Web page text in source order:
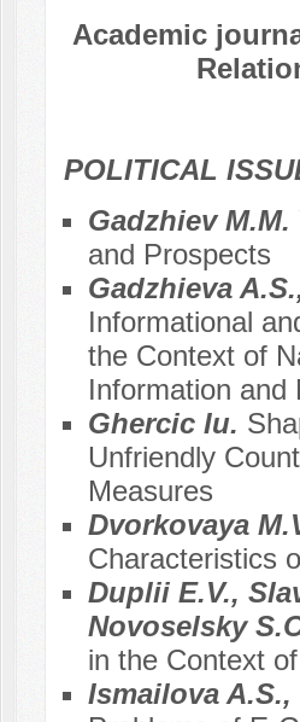
Academic
POLITICAL
Gadzhiev M.M.
and Prospects
Gadzhieva
Informational
the Context of
Information and
Ghercic Iu.
Unfriendly
Measures
Dvorkovaya
Characteristics
Duplii E.V.,
Novoselsky
in the Context
Ismailova